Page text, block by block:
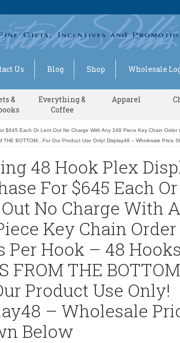
Us Blog Shop Wholesale
&
Everything &
Coffee
Apparel
$645 Each Or Lent Out No Charge With Any 248 Piece Key Chain Order
BOTTOM…For Our Product Use Only! Display48 – Wholesale Price
48 Hook Plex
For $645 Each Or
No Charge With
Key Chain Order
Per Hook – 48
FROM THE
Product Use Only!
– Wholesale
Below